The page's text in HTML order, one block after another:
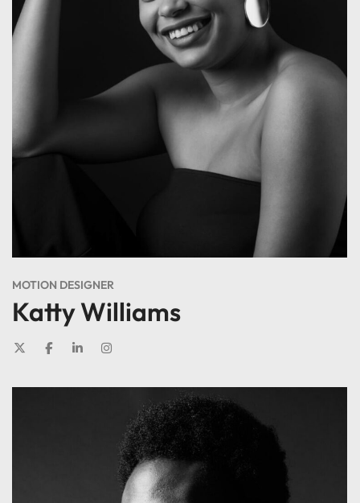
MOTION DESIGNER
Katty Williams